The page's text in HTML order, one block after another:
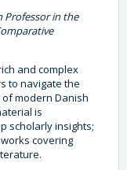
Professor in the
and complex
to navigate the
modern Danish
is
scholarly insights;
covering